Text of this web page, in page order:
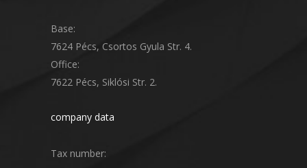
Base:
7624 Pécs, Csortos Gyula Str. 4.
Office:
7622 Pécs, Siklósi Str. 2.
company data
Tax number: